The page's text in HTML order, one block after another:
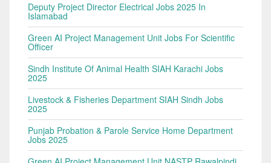
Deputy Project Director Electrical Jobs 2025 In
Islamabad
Green AI Project Management Unit Jobs For Scientific
Officer
Sindh Institute Of Animal Health SIAH Karachi Jobs
2025
Livestock & Fisheries Department SIAH Sindh Jobs
2025
Punjab Probation & Parole Service Home Department
Jobs 2025